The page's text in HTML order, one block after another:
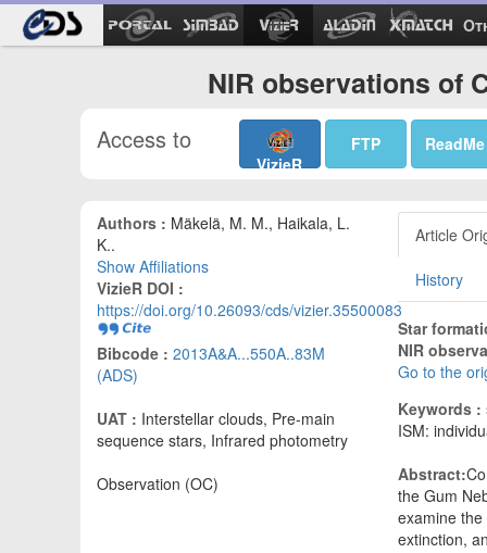
NIR observations of
Access to
VizieR
FTP ReadMe
Authors : Mäkelä, M. M., Haikala, L.
K..
Show Affiliations
VizieR DOI :
https://doi.org/10.26093/cds/vizier.35500083
Bibcode : 2013A&A...550A..83M
(ADS)
UAT : Interstellar clouds, Pre-main
sequence stars, Infrared photometry
Observation (OC)
Article
History
Star
NIR
Go to the
Keywords :
ISM:
Abstract:
the Gum
examine
extinction,